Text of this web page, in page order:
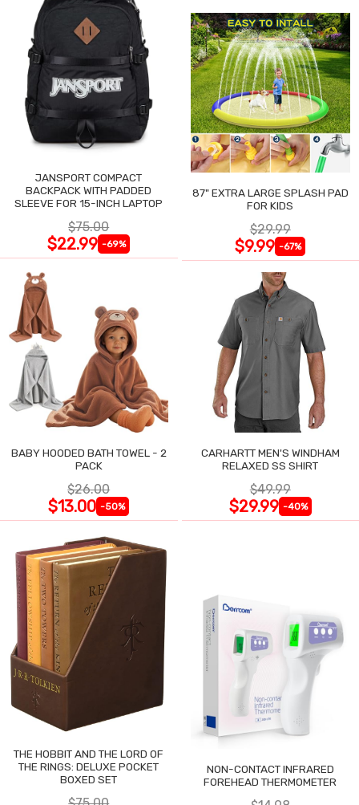
JANSPORT COMPACT
BACKPACK WITH PADDED
SLEEVE FOR 15-INCH LAPTOP
$75.00
$22.99 -69%
87" EXTRA LARGE SPLASH PAD
FOR KIDS
$29.99
$9.99 -67%
BABY HOODED BATH TOWEL - 2
PACK
$26.00
$13.00 -50%
CARHARTT MEN'S WINDHAM
RELAXED SS SHIRT
$49.99
$29.99 -40%
THE HOBBIT AND THE LORD OF
THE RINGS: DELUXE POCKET
BOXED SET
NON-CONTACT INFRARED
FOREHEAD THERMOMETER